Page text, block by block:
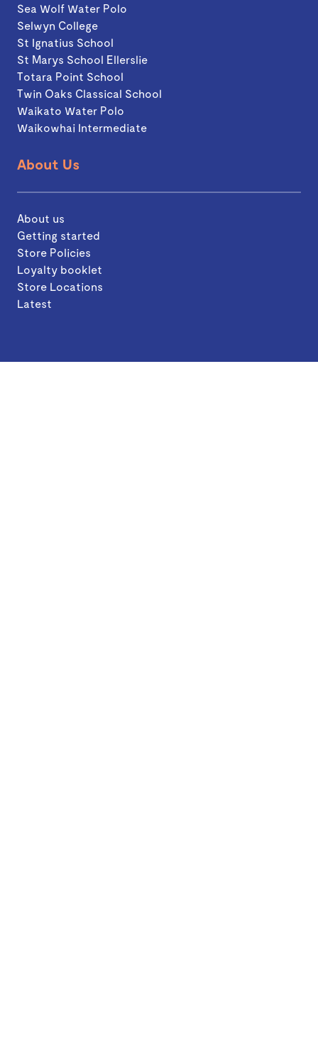
Sea Wolf Water Polo
Selwyn College
St Ignatius School
St Marys School Ellerslie
Totara Point School
Twin Oaks Classical School
Waikato Water Polo
Waikowhai Intermediate
About Us
About us
Getting started
Store Policies
Loyalty booklet
Store Locations
Latest